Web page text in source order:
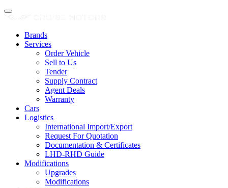
Brands
Services
Order Vehicle
Sell to Us
Tender
Supply Contract
Agent Deals
Warranty
Cars
Logistics
International Import/Export
Request For Quotation
Documentation & Certificates
LHD-RHD Guide
Modifications
Upgrades
Modifications